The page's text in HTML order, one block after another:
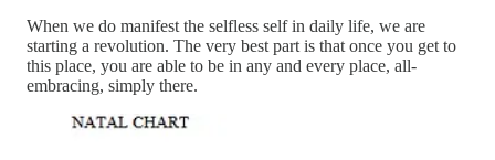
When we do manifest the selfless self in daily life, we are
starting a revolution. The very best part is that once you get to
this place, you are able to be in any and every place, all-
embracing, simply there.